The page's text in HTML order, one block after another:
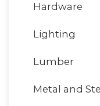
Hardware
Lighting
Lumber
Metal and